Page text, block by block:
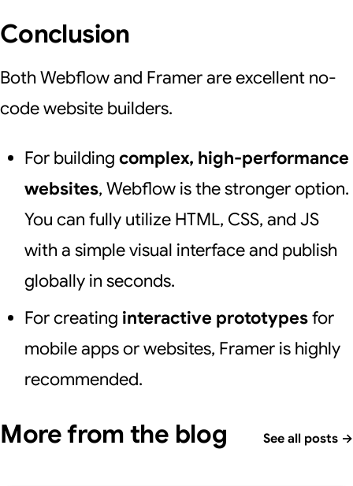
Conclusion
Both Webflow and Framer are excellent no-
code website builders.
For building complex, high-performance
websites, Webflow is the stronger option.
You can fully utilize HTML, CSS, and JS
with a simple visual interface and publish
globally in seconds.
For creating interactive prototypesfor
mobile apps or websites, Framer is highly
recommended.
More from the blog See all posts →